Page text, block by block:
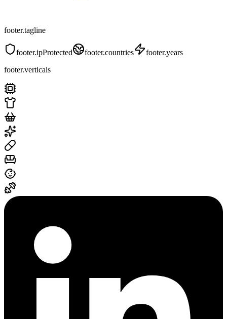
footer.tagline
footer.ipProtected footer.countries
footer.years
footer.verticals